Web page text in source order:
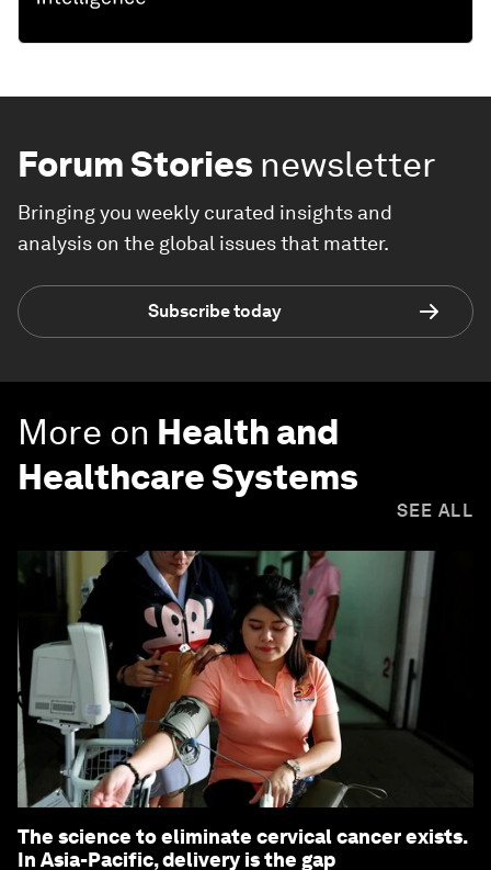
Forum Stories newsletter
Bringing you weekly curated insights and
analysis on the global issues that matter.
Subscribe today
More on Health and
Healthcare Systems
SEE ALL
The science to eliminate cervical cancer exists.
In Asia-Pacific, delivery is the gap